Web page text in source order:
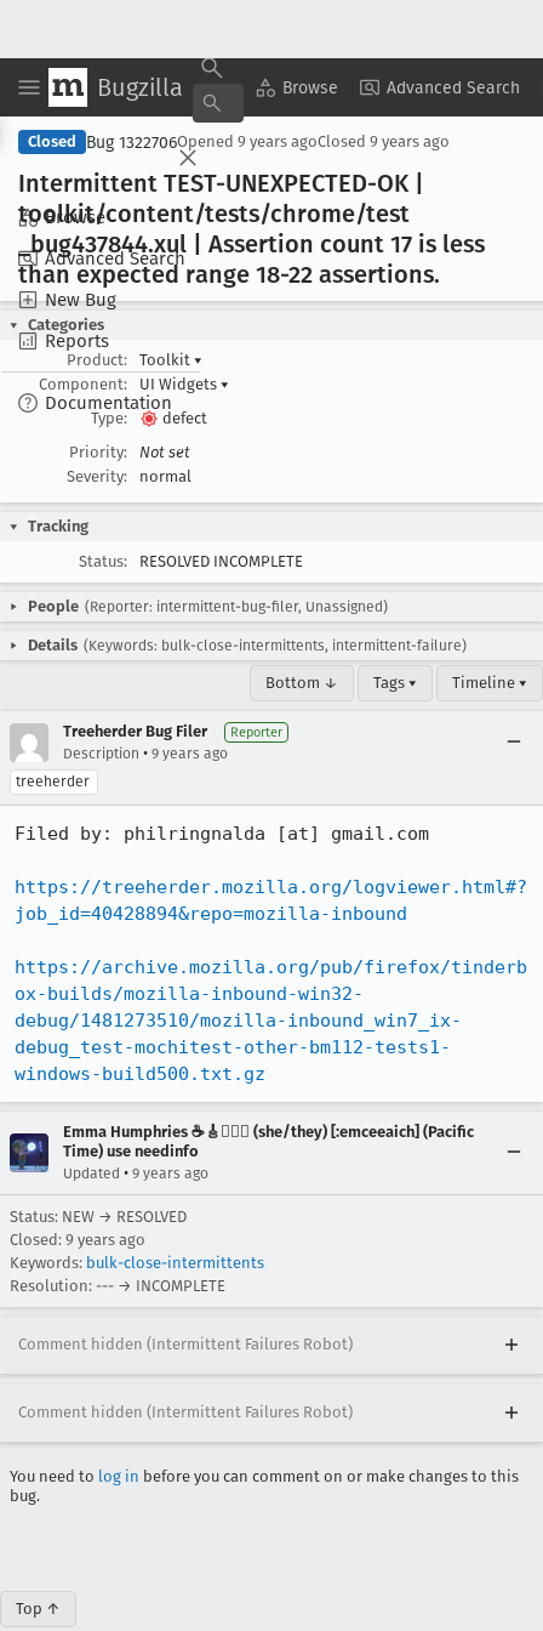
Bugzilla Browse Advanced Search
Browse
Advanced Search
New Bug
Reports
Documentation
Copy Summary ▾ View ▾
Closed Bug 1322706Opened 9 years agoClosed 9 years ago
Intermittent TEST-UNEXPECTED-OK |
toolkit/content/tests/chrome/test
_bug437844.xul | Assertion count 17 is less
than expected range 18-22 assertions.
Categories
Product:
Toolkit ▾
Component:
UI Widgets ▾
Type:
defect
Priority:
Not set
Severity:
normal
Tracking
Status:
RESOLVED INCOMPLETE
People (Reporter: intermittent-bug-filer, Unassigned)
Details (Keywords: bulk-close-intermittents, intermittent-failure)
Bottom ↓ Tags ▾ Timeline ▾
Treeherder Bug Filer Reporter
Description • 9 years ago
treeherder
Filed by: philringnalda [at] gmail.com
https://treeherder.mozilla.org/logviewer.html#?
job_id=40428894&repo=mozilla-inbound
https://archive.mozilla.org/pub/firefox/tinderb
ox-builds/mozilla-inbound-win32-
debug/1481273510/mozilla-inbound_win7_ix-
debug_test-mochitest-other-bm112-tests1-
windows-build500.txt.gz
Emma Humphries ☕️🎸🧞‍♀️✨ (she/they) [:emceeaich] (Pacific
Time) use needinfo
Updated • 9 years ago
Status: NEW → RESOLVED
Closed: 9 years ago
Keywords: bulk-close-intermittents
Resolution: --- → INCOMPLETE
Comment hidden (Intermittent Failures Robot)
Comment hidden (Intermittent Failures Robot)
You need to log in before you can comment on or make changes to this
bug.
Top ↑